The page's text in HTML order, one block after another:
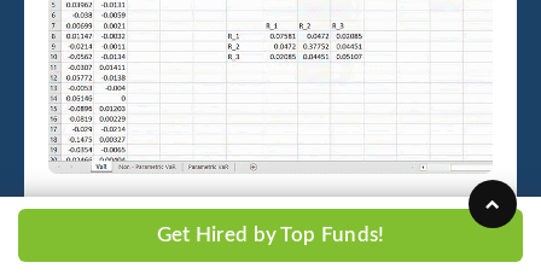
Image 3.1.3
Get Hired by Top Funds!